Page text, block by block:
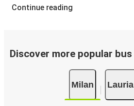
Continue reading
Discover more popular
Milan